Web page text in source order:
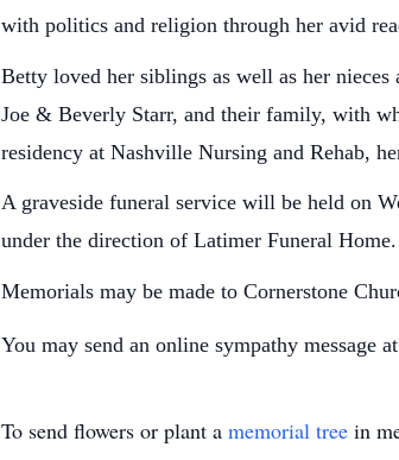
with politics and religion through her avid
Betty loved her siblings as well as her
Joe & Beverly Starr, and their family, with
residency at Nashville Nursing and Rehab,
A graveside funeral service will be held on
under the direction of Latimer Funeral
Memorials may be made to Cornerstone
You may send an online sympathy message
To send flowers or plant a memorial tree in